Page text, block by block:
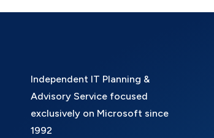
Independent IT Planning &
Advisory Service focused
exclusively on Microsoft since
1992